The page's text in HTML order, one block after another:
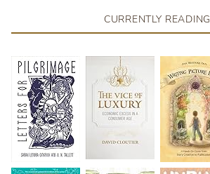
CURRENTLY READING